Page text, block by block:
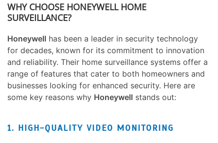
WHY CHOOSE HONEYWELL HOME
SURVEILLANCE?
Honeywell has been a leader in security technology
for decades, known for its commitment to innovation
and reliability. Their home surveillance systems offer a
range of features that cater to both homeowners and
businesses looking for enhanced security. Here are
some key reasons why Honeywell stands out:
1. HIGH-QUALITY VIDEO MONITORING